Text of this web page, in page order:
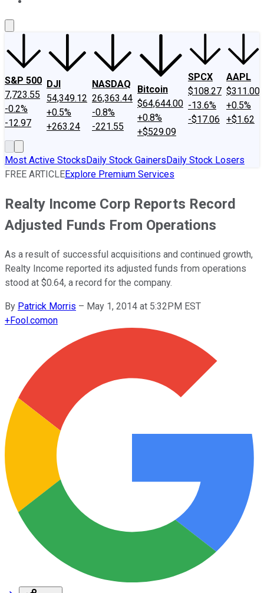
S&P 500
7,723.55
-0.2%
-12.97
DJI
54,349.12
+0.5%
+263.24
NASDAQ
26,363.44
-0.8%
-221.55
Bitcoin
$64,644.00
+0.8%
+$529.09
SPCX
$108.27
-13.6%
-$17.06
AAPL
$311.00
+0.5%
+$1.62
Most Active StocksDaily Stock GainersDaily Stock Losers
FREE ARTICLEExplore Premium Services
Realty Income Corp Reports Record
Adjusted Funds From Operations
As a result of successful acquisitions and continued growth,
Realty Income reported its adjusted funds from operations
stood at $0.64, a record for the company.
By Patrick Morris – May 1, 2014 at 5:32PM EST
+Fool.comon